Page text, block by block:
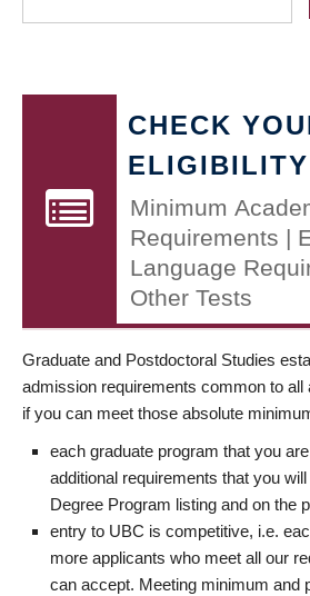
CHECK
ELIGIBILITY
Minimum
Requirements |
Language
Other Tests
Graduate and Postdoctoral Studies
admission requirements common to
if you can meet those absolute
each graduate program that you
additional requirements that you
Degree Program listing and on the
entry to UBC is competitive, i.e.
more applicants who meet all our
can accept. Meeting minimum and